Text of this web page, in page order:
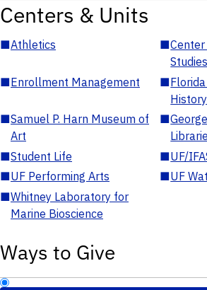
Centers & Units
■Athletics ■
Studies
■Enrollment Management ■
History
■Samuel P. Harn Museum of
Art
■
■Student Life ■UF/
■UF Performing Arts ■UF
■Whitney Laboratory for
Marine Bioscience
Ways to Give